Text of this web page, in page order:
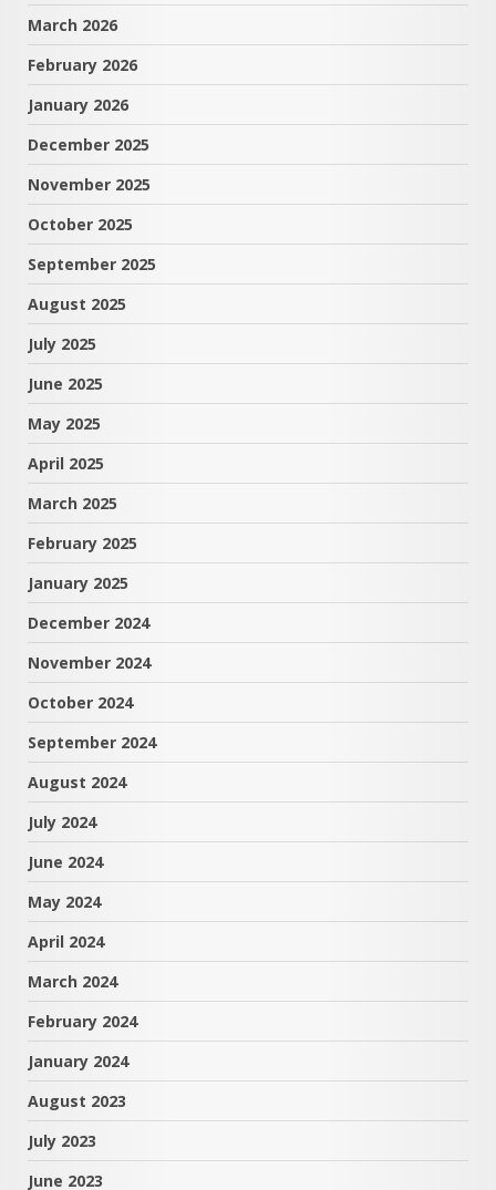
March 2026
February 2026
January 2026
December 2025
November 2025
October 2025
September 2025
August 2025
July 2025
June 2025
May 2025
April 2025
March 2025
February 2025
January 2025
December 2024
November 2024
October 2024
September 2024
August 2024
July 2024
June 2024
May 2024
April 2024
March 2024
February 2024
January 2024
August 2023
July 2023
June 2023